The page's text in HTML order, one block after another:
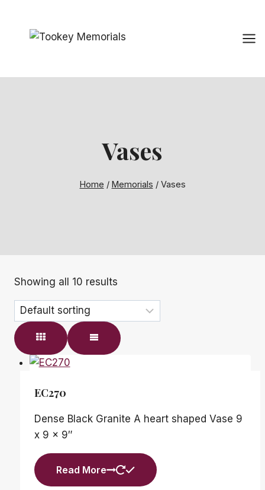
content
Vases
Home / Memorials / Vases
Showing all 10 results
EC270
Dense Black Granite A heart shaped Vase 9
x 9 x 9″
Read More